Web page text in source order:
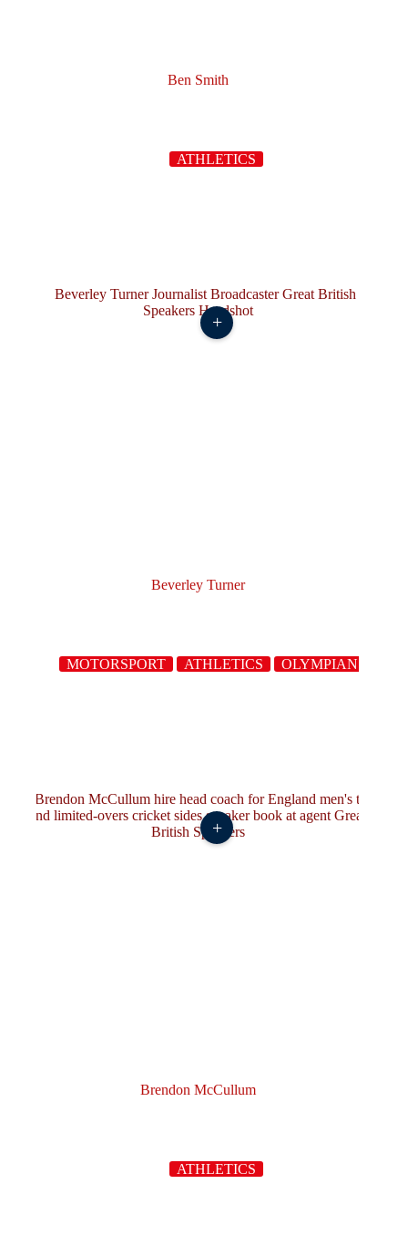
Ben Smith
ATHLETICS
Beverley Turner
MOTORSPORT ATHLETICS OLYMPIANS
+
Brendon McCullum
ATHLETICS
+